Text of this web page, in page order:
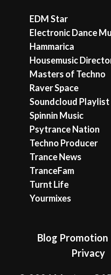
EDM Star
Electronic Dance
Hammarica
Housemusic
Masters of Techno
Raver Space
Soundcloud Playlist
Spinnin Music
Psytrance Nation
Techno Producer
Trance News
TranceFam
Turnt Life
Yourmixes
Blog Promotion
Privacy